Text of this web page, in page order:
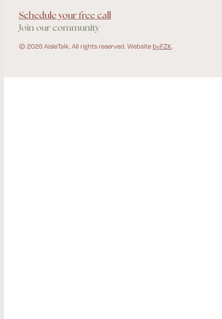
Schedule your free call
Join our community
© 2026 AisleTalk. All rights reserved. Website byFZK.